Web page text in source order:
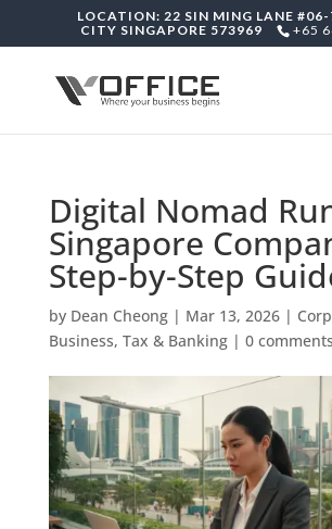
LOCATION: 22 SIN MING LANE
CITY SINGAPORE 573969
+65
Digital Nomad
Singapore
Step-by-Step
by Dean Cheong| Mar 13, 2026|
Business, Tax & Banking| 0 comments